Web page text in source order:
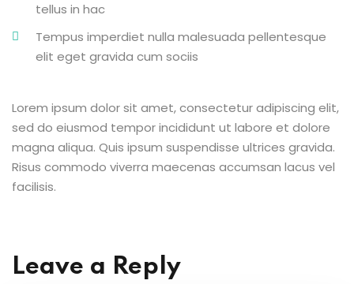
tellus in hac
Tempus imperdiet nulla malesuada pellentesque
elit eget gravida cum sociis
Lorem ipsum dolor sit amet, consectetur adipiscing elit,
sed do eiusmod tempor incididunt ut labore et dolore
magna aliqua. Quis ipsum suspendisse ultrices gravida.
Risus commodo viverra maecenas accumsan lacus vel
facilisis.
Leave a Reply